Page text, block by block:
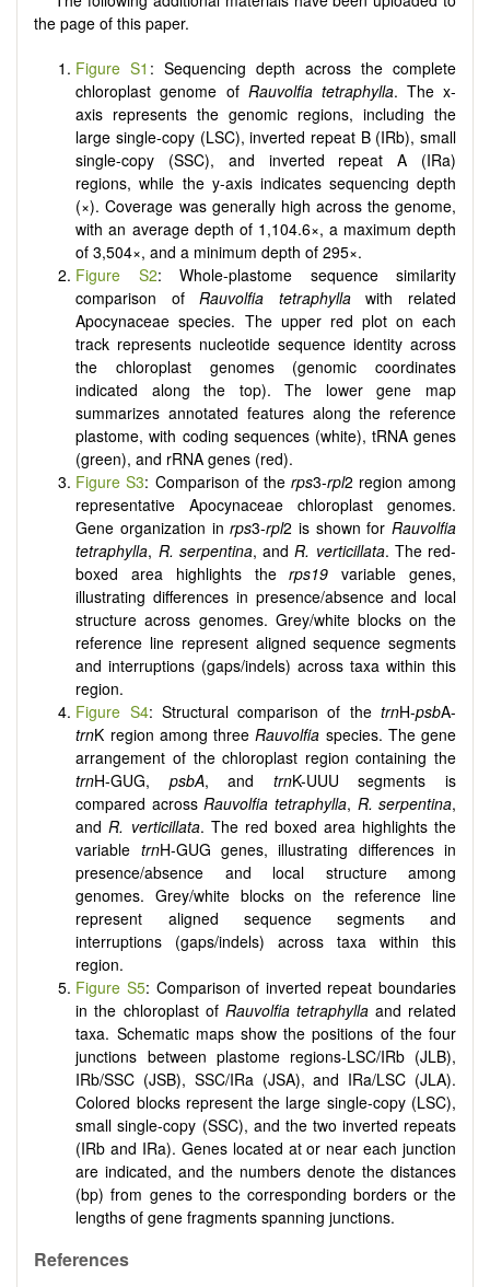
the page of this paper.
Figure S1 : Sequencing depth across the complete
chloroplast genome of Rauvolfia tetraphylla. The x-
axis represents the genomic regions, including the
large single-copy (LSC), inverted repeat B (IRb), small
single-copy (SSC), and inverted repeat A (IRa)
regions, while the y-axis indicates sequencing depth
(×). Coverage was generally high across the genome,
with an average depth of 1,104.6×, a maximum depth
of 3,504×, and a minimum depth of 295×.
Figure S2: Whole-plastome sequence similarity
comparison ofRauvolfia tetraphyllawith related
Apocynaceae species. The upper red plot on each
track represents nucleotide sequence identity across
the chloroplast genomes (genomic coordinates
indicated along the top). The lower gene map
summarizes annotated features along the reference
plastome, with coding sequences (white), tRNA genes
(green), and rRNA genes (red).
Figure S3: Comparison of the rps3-rpl2 region among
representative Apocynaceae chloroplast genomes.
Gene organization in rps3-rpl2 is shown forRauvolfia
tetraphylla, R. serpentina, andR. verticillata. The red-
boxed area highlights therps19 variable genes,
illustrating differences in presence/absence and local
structure across genomes. Grey/white blocks on the
reference line represent aligned sequence segments
and interruptions (gaps/indels) across taxa within this
region.
Figure S4: Structural comparison of thetrnH-psbA-
trnK region among threeRauvolfia species. The gene
arrangement of the chloroplast region containing the
trnH-GUG, psbA, and trnK-UUU segments is
compared acrossRauvolfia tetraphylla, R. serpentina,
andR. verticillata. The red boxed area highlights the
variable trnH-GUG genes, illustrating differences in
presence/absence and local structure among
genomes. Grey/white blocks on the reference line
represent aligned sequence segments and
interruptions (gaps/indels) across taxa within this
region.
Figure S5: Comparison of inverted repeat boundaries
in the chloroplast of Rauvolfia tetraphyllaand related
taxa. Schematic maps show the positions of the four
junctions between plastome regions-LSC/IRb (JLB),
IRb/SSC (JSB), SSC/IRa (JSA), and IRa/LSC (JLA).
Colored blocks represent the large single-copy (LSC),
small single-copy (SSC), and the two inverted repeats
(IRb and IRa). Genes located at or near each junction
are indicated, and the numbers denote the distances
(bp) from genes to the corresponding borders or the
lengths of gene fragments spanning junctions.
References